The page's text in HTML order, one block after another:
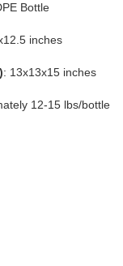
Bottle
inches
: 13x13x15 inches
12-15 lbs/bottle